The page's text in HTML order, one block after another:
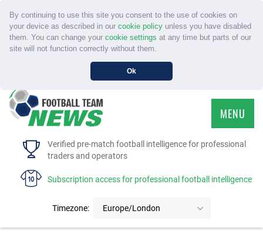
By continuing to use this site you consent to the use of cookies on
your device as described in our cookie policyunless you have disabled
them. You can change your cookie settings at any time but parts of our
site will not function correctly without them.
Ok
Verified pre-match football intelligence for professional
traders and operators
Subscription access for professional football intelligence
Timezone: Europe/London
MENU
HOME
FAQS